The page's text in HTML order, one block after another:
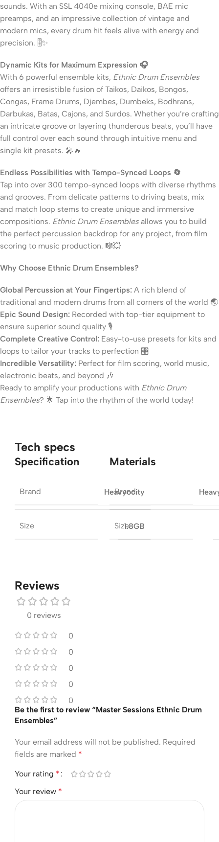
sounds. With an SSL 4040e mixing console, BAE mic
preamps, and an impressive collection of vintage and
modern mics, every drum hit feels alive with energy and
precision. 🎚️✨
Dynamic Kits for Maximum Expression 🎧
With 6 powerful ensemble kits, Ethnic Drum Ensembles
offers an irresistible fusion of Taikos, Daikos, Bongos,
Congas, Frame Drums, Djembes, Dumbeks, Bodhrans,
Darbukas, Batas, Cajons, and Surdos. Whether you’re crafting
an intricate groove or layering thunderous beats, you’ll have
full control over each sound through intuitive menu and
single kit presets. 🎤🔥
Endless Possibilities with Tempo-Synced Loops 🔄
Tap into over 300 tempo-synced loops with diverse rhythms
and grooves. From delicate patterns to driving beats, mix
and match loop stems to create unique and immersive
compositions. Ethnic Drum Ensembles allows you to build
the perfect percussion backdrop for any project, from film
scoring to music production. 🎼💥
Why Choose Ethnic Drum Ensembles?
Global Percussion at Your Fingertips: A rich blend of
traditional and modern drums from all corners of the world 🌏
Epic Sound Design: Recorded with top-tier equipment to
ensure superior sound quality 🎙️
Complete Creative Control: Easy-to-use presets for kits and
loops to tailor your tracks to perfection 🎛️
Incredible Versatility: Perfect for film scoring, world music,
electronic beats, and beyond 🎶
Ready to amplify your productions with Ethnic Drum
Ensembles? 🌟 Tap into the rhythm of the world today!
Tech specs
Specification
Brand Heavyocity
Size 1.8GB
Materials
Brand
Size
Reviews
0 reviews
0
0
0
0
0
Be the first to review “Master Sessions Ethnic Drum
Ensembles”
Your email address will not be published. Required
fields are marked *
Your rating *
Your review *